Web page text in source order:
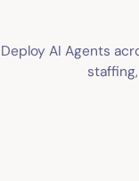
Deploy AI Agents